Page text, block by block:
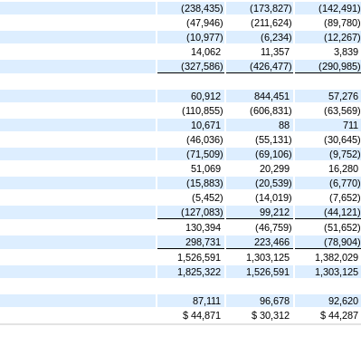
(238,435) (173,827)
(142,491)
(47,946) (211,624)
(89,780)
(10,977) (6,234)
(12,267)
14,062 11,357
3,839
(327,586) (426,477)
(290,985)
60,912 844,451
57,276
(110,855) (606,831)
(63,569)
10,671 88
711
(46,036) (55,131)
(30,645)
(71,509) (69,106)
(9,752)
51,069 20,299
16,280
(15,883) (20,539)
(6,770)
(5,452) (14,019)
(7,652)
(127,083) 99,212
(44,121)
130,394 (46,759)
(51,652)
298,731 223,466
(78,904)
1,526,591 1,303,125
1,382,029
1,825,322 1,526,591
1,303,125
87,111 96,678
92,620
$ 44,871 $ 30,312 $ 44,287